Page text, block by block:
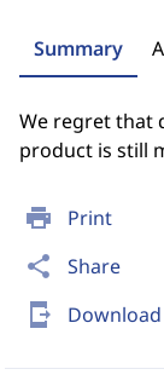
print Print
share Share
send_to_mobile
Summary
We regret that
product is still